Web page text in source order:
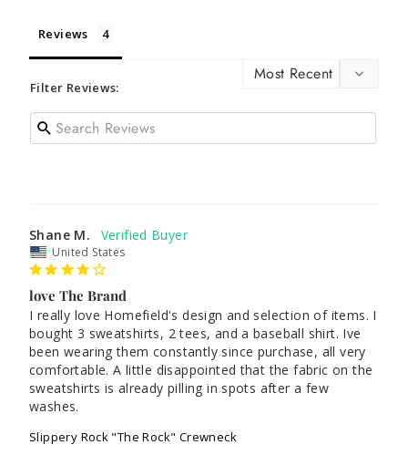
Reviews
Filter Reviews:
Shane M.
United States
love The Brand
I really love Homefield's design and selection of items. I
bought 3 sweatshirts, 2 tees, and a baseball shirt. Ive
been wearing them constantly since purchase, all very
comfortable. A little disappointed that the fabric on the
sweatshirts is already pilling in spots after a few
washes.
Slippery Rock "The Rock" Crewneck